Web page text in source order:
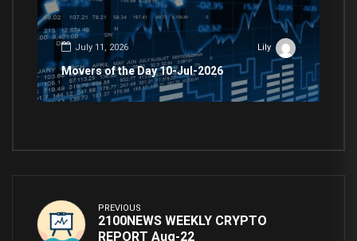
July 11, 2026 Lily
Movers of the Day 10-Jul-2026
PREVIOUS
2100NEWS WEEKLY CRYPTO
REPORT Aug-22